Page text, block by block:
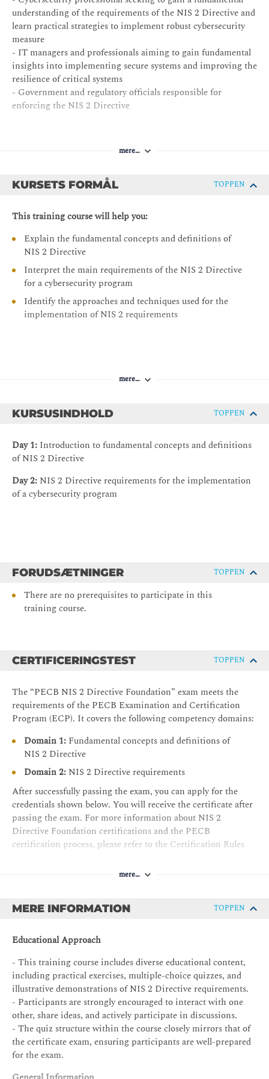
understanding of the requirements of the NIS 2 Directive and
learn practical strategies to implement robust cybersecurity
measure
- IT managers and professionals aiming to gain fundamental
insights into implementing secure systems and improving the
resilience of critical systems
- Government and regulatory officials responsible for
enforcing the NIS 2 Directive
mere…
KURSETS FORMÅL TOPPEN
This training course will help you:
Explain the fundamental concepts and definitions of
NIS 2 Directive
Interpret the main requirements of the NIS 2 Directive
for a cybersecurity program
Identify the approaches and techniques used for the
implementation of NIS 2 requirements
mere…
KURSUSINDHOLD TOPPEN
Day 1: Introduction to fundamental concepts and definitions
of NIS 2 Directive
Day 2: NIS 2 Directive requirements for the implementation
of a cybersecurity program
FORUDSÆTNINGER TOPPEN
There are no prerequisites to participate in this
training course.
CERTIFICERINGSTEST TOPPEN
The “PECB NIS 2 Directive Foundation” exam meets the
requirements of the PECB Examination and Certification
Program (ECP). It covers the following competency domains:
Domain 1: Fundamental concepts and definitions of
NIS 2 Directive
Domain 2: NIS 2 Directive requirements
After successfully passing the exam, you can apply for the
credentials shown below. You will receive the certificate after
passing the exam. For more information about NIS 2
Directive Foundation certifications and the PECB
certification process, please refer to the Certification Rules
NIS 2 Directive Foundation
PECB Certificate Holder in NIS 2 Directive Foundation
Exam: NIS 2 Directive Foundation exam
Professional experience: None
MS audit/assessment experience: None
NIS2MS project experience: None
Other requirements: Signing the PECB Code of Ethics
mere…
MERE INFORMATION TOPPEN
Educational Approach
- This training course includes diverse educational content,
including practical exercises, multiple-choice quizzes, and
illustrative demonstrations of NIS 2 Directive requirements.
- Participants are strongly encouraged to interact with one
other, share ideas, and actively participate in discussions.
- The quiz structure within the course closely mirrors that of
the certificate exam, ensuring participants are well-prepared
for the exam.